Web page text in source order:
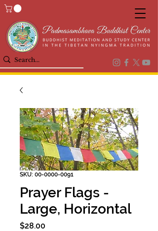
SKU: 00-0000-0091
Prayer Flags -
Large, Horizontal
$28.00